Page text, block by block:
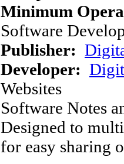
Minimum
Software
Publisher:
Developer:
Websites
Software Notes
Designed to
for easy sharing